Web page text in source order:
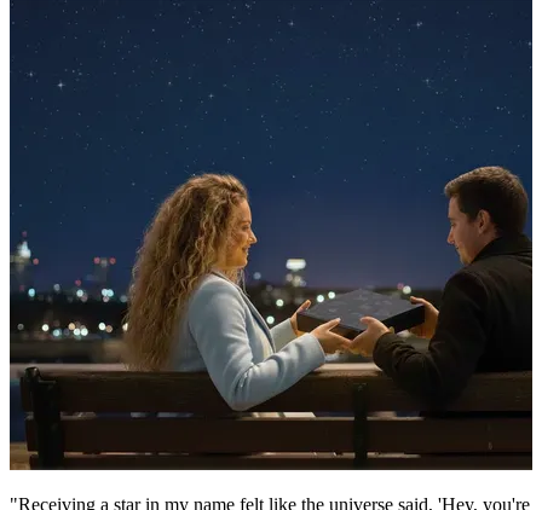
"Receiving a star in my name felt like the universe said, 'Hey, you're